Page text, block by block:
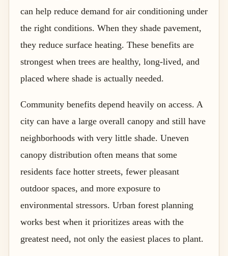
can help reduce demand for air conditioning under
the right conditions. When they shade pavement,
they reduce surface heating. These benefits are
strongest when trees are healthy, long-lived, and
placed where shade is actually needed.
Community benefits depend heavily on access. A
city can have a large overall canopy and still have
neighborhoods with very little shade. Uneven
canopy distribution often means that some
residents face hotter streets, fewer pleasant
outdoor spaces, and more exposure to
environmental stressors. Urban forest planning
works best when it prioritizes areas with the
greatest need, not only the easiest places to plant.